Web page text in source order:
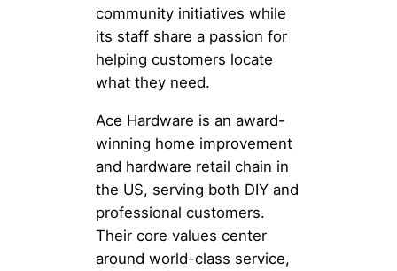
community initiatives while
its staff share a passion for
helping customers locate
what they need.
Ace Hardware is an award-
winning home improvement
and hardware retail chain in
the US, serving both DIY and
professional customers.
Their core values center
around world-class service,